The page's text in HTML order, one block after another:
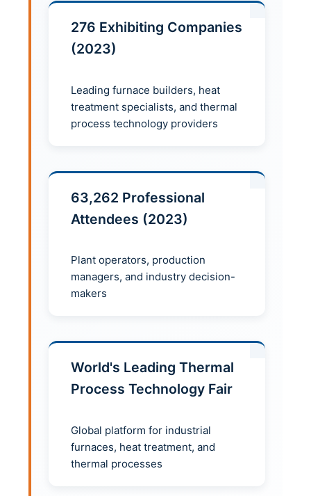
276 Exhibiting Companies
(2023)
Leading furnace builders, heat
treatment specialists, and thermal
process technology providers
63,262 Professional
Attendees (2023)
Plant operators, production
managers, and industry decision-
makers
World's Leading Thermal
Process Technology Fair
Global platform for industrial
furnaces, heat treatment, and
thermal processes